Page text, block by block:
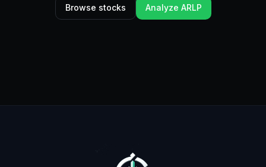
Browse stocks Analyze ARLP